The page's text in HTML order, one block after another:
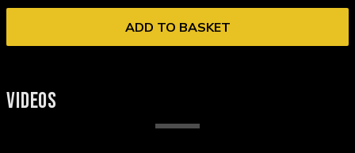
ADD TO BASKET
VIDEOS